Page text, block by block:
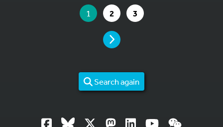
YOU ARE ON PAGE
1 GO TO PAGE
2 GO TO PAGE
3
PAGE
Search again